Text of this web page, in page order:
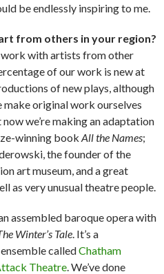
be endlessly inspiring to me.
from others in your region?
with artists from other
of our work is new at
of new plays, although
make original work ourselves
we’re making an adaptation
winning book All the Names;
the founder of the
art museum, and a great
as very unusual theatre people.
assembled baroque opera with
Winter’s Tale . It’s a
calledChatham
Theatre . We’ve done